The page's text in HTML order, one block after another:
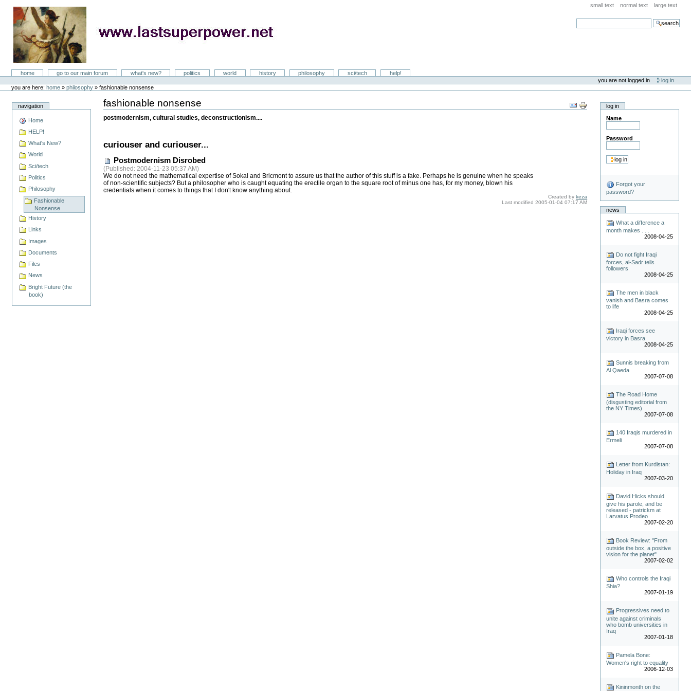
small text normal text large text
search
LastSuperpower
Sectionshome go to our main forum what's new? politics world history philosophy sci/tech
help!
tools
you are not logged in
log in
you are here: home » philosophy »fashionable nonsense
navigation
Home
HELP!
What's New?
World
Sci/tech
Politics
Philosophy
Fashionable
Nonsense
History
Links
Images
Documents
Files
News
Bright Future (the
book)
fashionable nonsense
Document
Actions
postmodernism, cultural studies, deconstructionism....
curiouser and curiouser...
Postmodernism Disrobed
(Published: 2004-11-23 05:37 AM)
We do not need the mathematical expertise of Sokal and Bricmont to assure us that the author of this stuff is a fake. Perhaps he is genuine when he speaks
of non-scientific subjects? But a philosopher who is caught equating the erectile organ to the square root of minus one has, for my money, blown his
credentials when it comes to things that I don't know anything about.
Created bykeza
Last modified2005-01-04 07:17 AM
log in
Name
Password
Forgot your
password?
news
What a difference a
month makes . . .
2008-04-25
Do not fight Iraqi
forces, al-Sadr tells
followers
2008-04-25
The men in black
vanish and Basra comes
to life
2008-04-25
Iraqi forces see
victory in Basra
2008-04-25
Sunnis breaking from
Al Qaeda
2007-07-08
The Road Home
(disgusting editorial from
the NY Times)
2007-07-08
140 Iraqis murdered in
Ermeli
2007-07-08
Letter from Kurdistan:
Holiday in Iraq
2007-03-20
David Hicks should
give his parole, and be
released - patrickm at
Larvatus Prodeo
2007-02-20
Book Review: "From
outside the box, a positive
vision for the planet"
2007-02-02
Who controls the Iraqi
Shia?
2007-01-19
Progressives need to
unite against criminals
who bomb universities in
Iraq
2007-01-18
Pamela Bone:
Women's right to equality
2006-12-03
Kininmonth on the